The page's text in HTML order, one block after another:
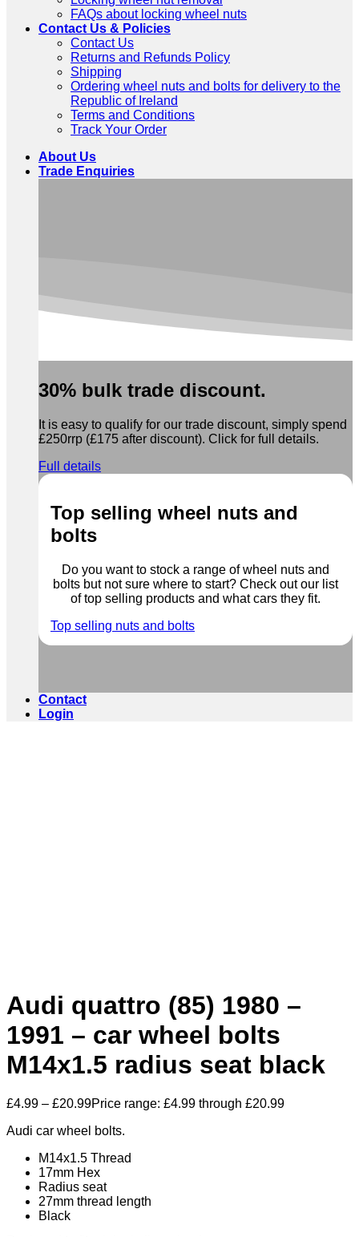
FAQs about locking wheel nuts
Contact Us & Policies
Contact Us
Returns and Refunds Policy
Shipping
Ordering wheel nuts and bolts for delivery to the
Republic of Ireland
Terms and Conditions
Track Your Order
About Us
Trade Enquiries
30% bulk trade discount.
It is easy to qualify for our trade discount, simply spend
£250rrp (£175 after discount). Click for full details.
Full details
Top selling wheel nuts and
bolts
Do you want to stock a range of wheel nuts and
bolts but not sure where to start? Check out our list
of top selling products and what cars they fit.
Top selling nuts and bolts
Contact
Login
Audi quattro (85) 1980 –
1991 – car wheel bolts
M14x1.5 radius seat black
£4.99 – £20.99Price range: £4.99 through £20.99
Audi car wheel bolts.
M14x1.5 Thread
17mm Hex
Radius seat
27mm thread length
Black